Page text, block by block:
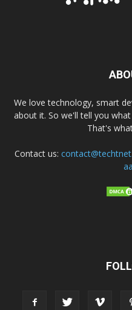
We love technology, smart
about it. So we'll tell you
That's
Contact us: